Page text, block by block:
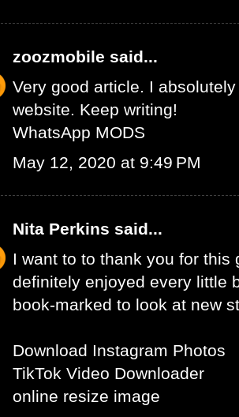
zoozmobile said...
Very good article. I
website. Keep writing!
WhatsApp MODS
May 12, 2020 at 9:49 PM
Nita Perkins said...
I want to to thank you for this
definitely enjoyed every little
book-marked to look at new
Download Instagram Photos
TikTok Video Downloader
online resize image